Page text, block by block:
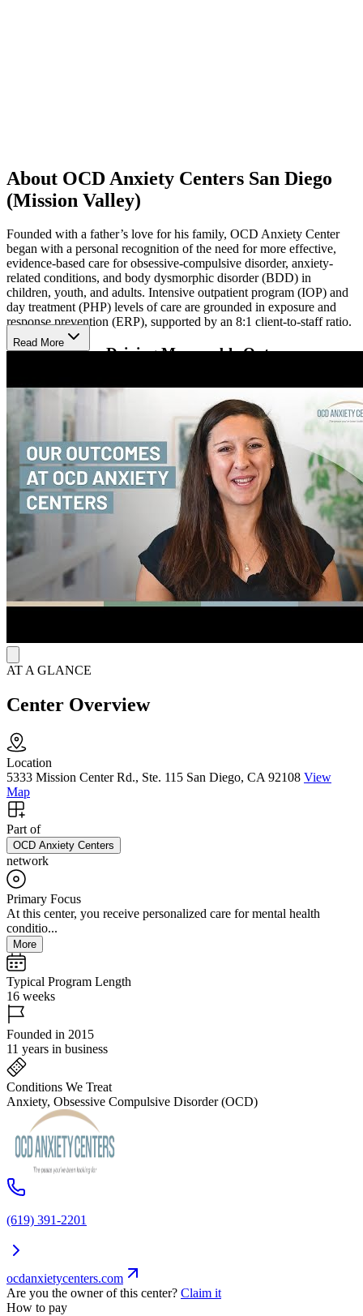
About OCD Anxiety Centers San Diego
(Mission Valley)
Founded with a father’s love for his family, OCD Anxiety Center
began with a personal recognition of the need for more effective,
evidence-based care for obsessive-compulsive disorder, anxiety-
related conditions, and body dysmorphic disorder (BDD) in
children, youth, and adults. Intensive outpatient program (IOP) and
day treatment (PHP) levels of care are grounded in exposure and
response prevention (ERP), supported by an 8:1 client-to-staff ratio.
Intensive Care Driving Measurable Outcomes
A consistent pathway toward symptom reduction guides OCD
Anxiety Center’s 16-week intensive outpatient and day treatment
programs, offering 3-hour sessions 5 days per week and 6 hours of
daily PHP care. Treatment includes individual therapy, exposure
practice groups, specialty skills groups, process groups, and DBT
skills groups. This approach drives measurable outcomes, achieving
a 79% recovery rate for clients and families.
Extended Support with Community Integration
The program integrates family involvement, youth parent support
groups, and weekly virtual alumni meetings to maintain connection
after discharge. Operating hours run Monday through Friday from 8
a.m. to 8 p.m., supporting accessible scheduling while reinforcing
continuity of care.
Read More
AT A GLANCE
Center Overview
Location
5333 Mission Center Rd., Ste. 115 San Diego, CA 92108 View
Map
Part of
OCD Anxiety Centers
network
Primary Focus
At this center, you receive personalized care for mental health
conditio...
More
Typical Program Length
16 weeks
Founded in 2015
11 years in business
Conditions We Treat
Anxiety, Obsessive Compulsive Disorder (OCD)
(619) 391-2201
ocdanxietycenters.com
Are you the owner of this center? Claim it
How to pay